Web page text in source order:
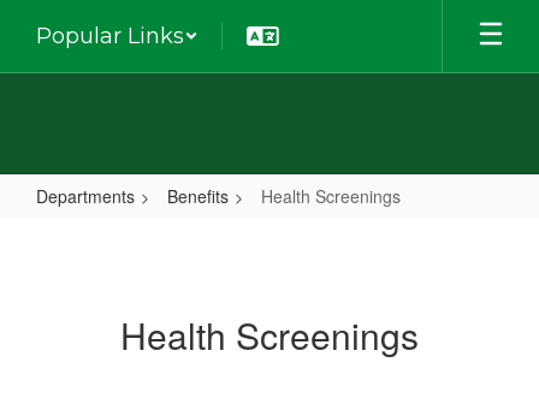
main
Popular Links
Departments Benefits Health Screenings
Health Screenings